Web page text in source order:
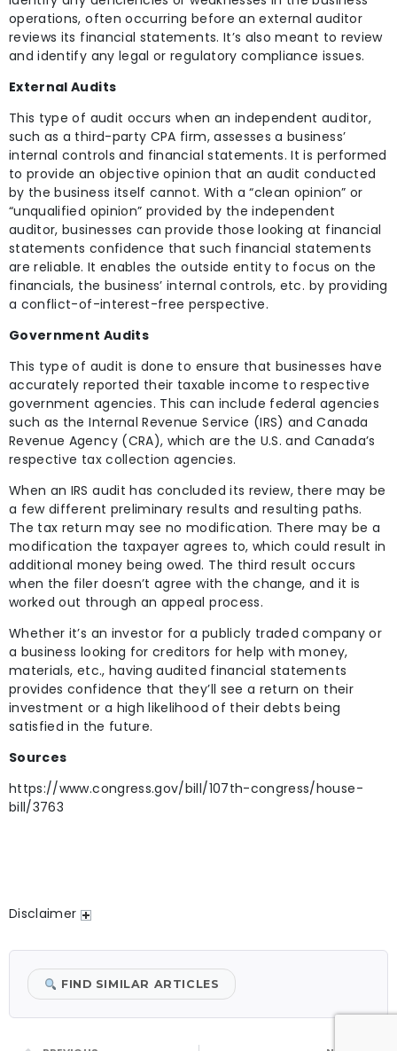
operations, often occurring before an external auditor
reviews its financial statements. It’s also meant to review
and identify any legal or regulatory compliance issues.
External Audits
This type of audit occurs when an independent auditor,
such as a third-party CPA firm, assesses a business’
internal controls and financial statements. It is performed
to provide an objective opinion that an audit conducted
by the business itself cannot. With a “clean opinion” or
“unqualified opinion” provided by the independent
auditor, businesses can provide those looking at financial
statements confidence that such financial statements
are reliable. It enables the outside entity to focus on the
financials, the business’ internal controls, etc. by providing
a conflict-of-interest-free perspective.
Government Audits
This type of audit is done to ensure that businesses have
accurately reported their taxable income to respective
government agencies. This can include federal agencies
such as the Internal Revenue Service (IRS) and Canada
Revenue Agency (CRA), which are the U.S. and Canada’s
respective tax collection agencies.
When an IRS audit has concluded its review, there may be
a few different preliminary results and resulting paths.
The tax return may see no modification. There may be a
modification the taxpayer agrees to, which could result in
additional money being owed. The third result occurs
when the filer doesn’t agree with the change, and it is
worked out through an appeal process.
Whether it’s an investor for a publicly traded company or
a business looking for creditors for help with money,
materials, etc., having audited financial statements
provides confidence that they’ll see a return on their
investment or a high likelihood of their debts being
satisfied in the future.
Sources
https://www.congress.gov/bill/107th-congress/house-
bill/3763
Disclaimer
FIND SIMILAR ARTICLES